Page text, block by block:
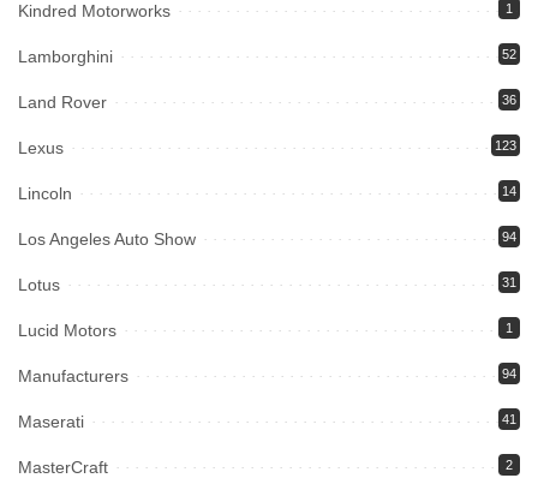
Kindred Motorworks 1
Lamborghini 52
Land Rover 36
Lexus 123
Lincoln 14
Los Angeles Auto Show 94
Lotus 31
Lucid Motors 1
Manufacturers 94
Maserati 41
MasterCraft 2